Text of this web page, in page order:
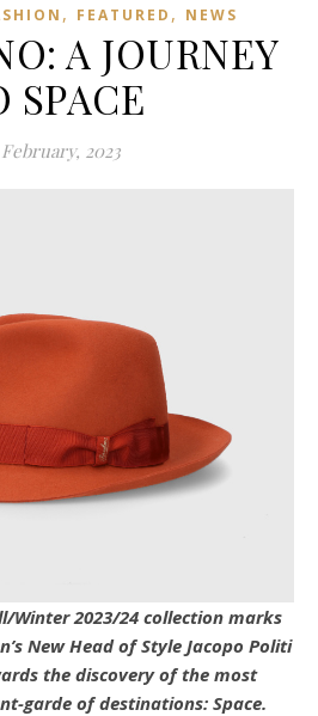
, FEATURED , NEWS
A JOURNEY
SPACE
February, 2023
New Head of Style Jacopo Politi
the discovery of the most
garde of destinations: Space.